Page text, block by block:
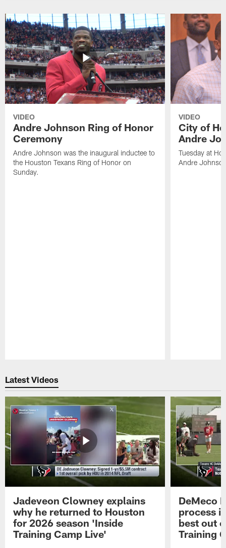
VIDEO
Andre Johnson Ring of Honor
Ceremony
Andre Johnson was the inaugural inductee to
the Houston Texans Ring of Honor on
Sunday.
VIDEO
City of
Andre
Tuesday at
Andre
Latest Videos
Jadeveon Clowney explains
why he returned to Houston
for 2026 season 'Inside
Training Camp Live'
DeMeco
process
best out
Training